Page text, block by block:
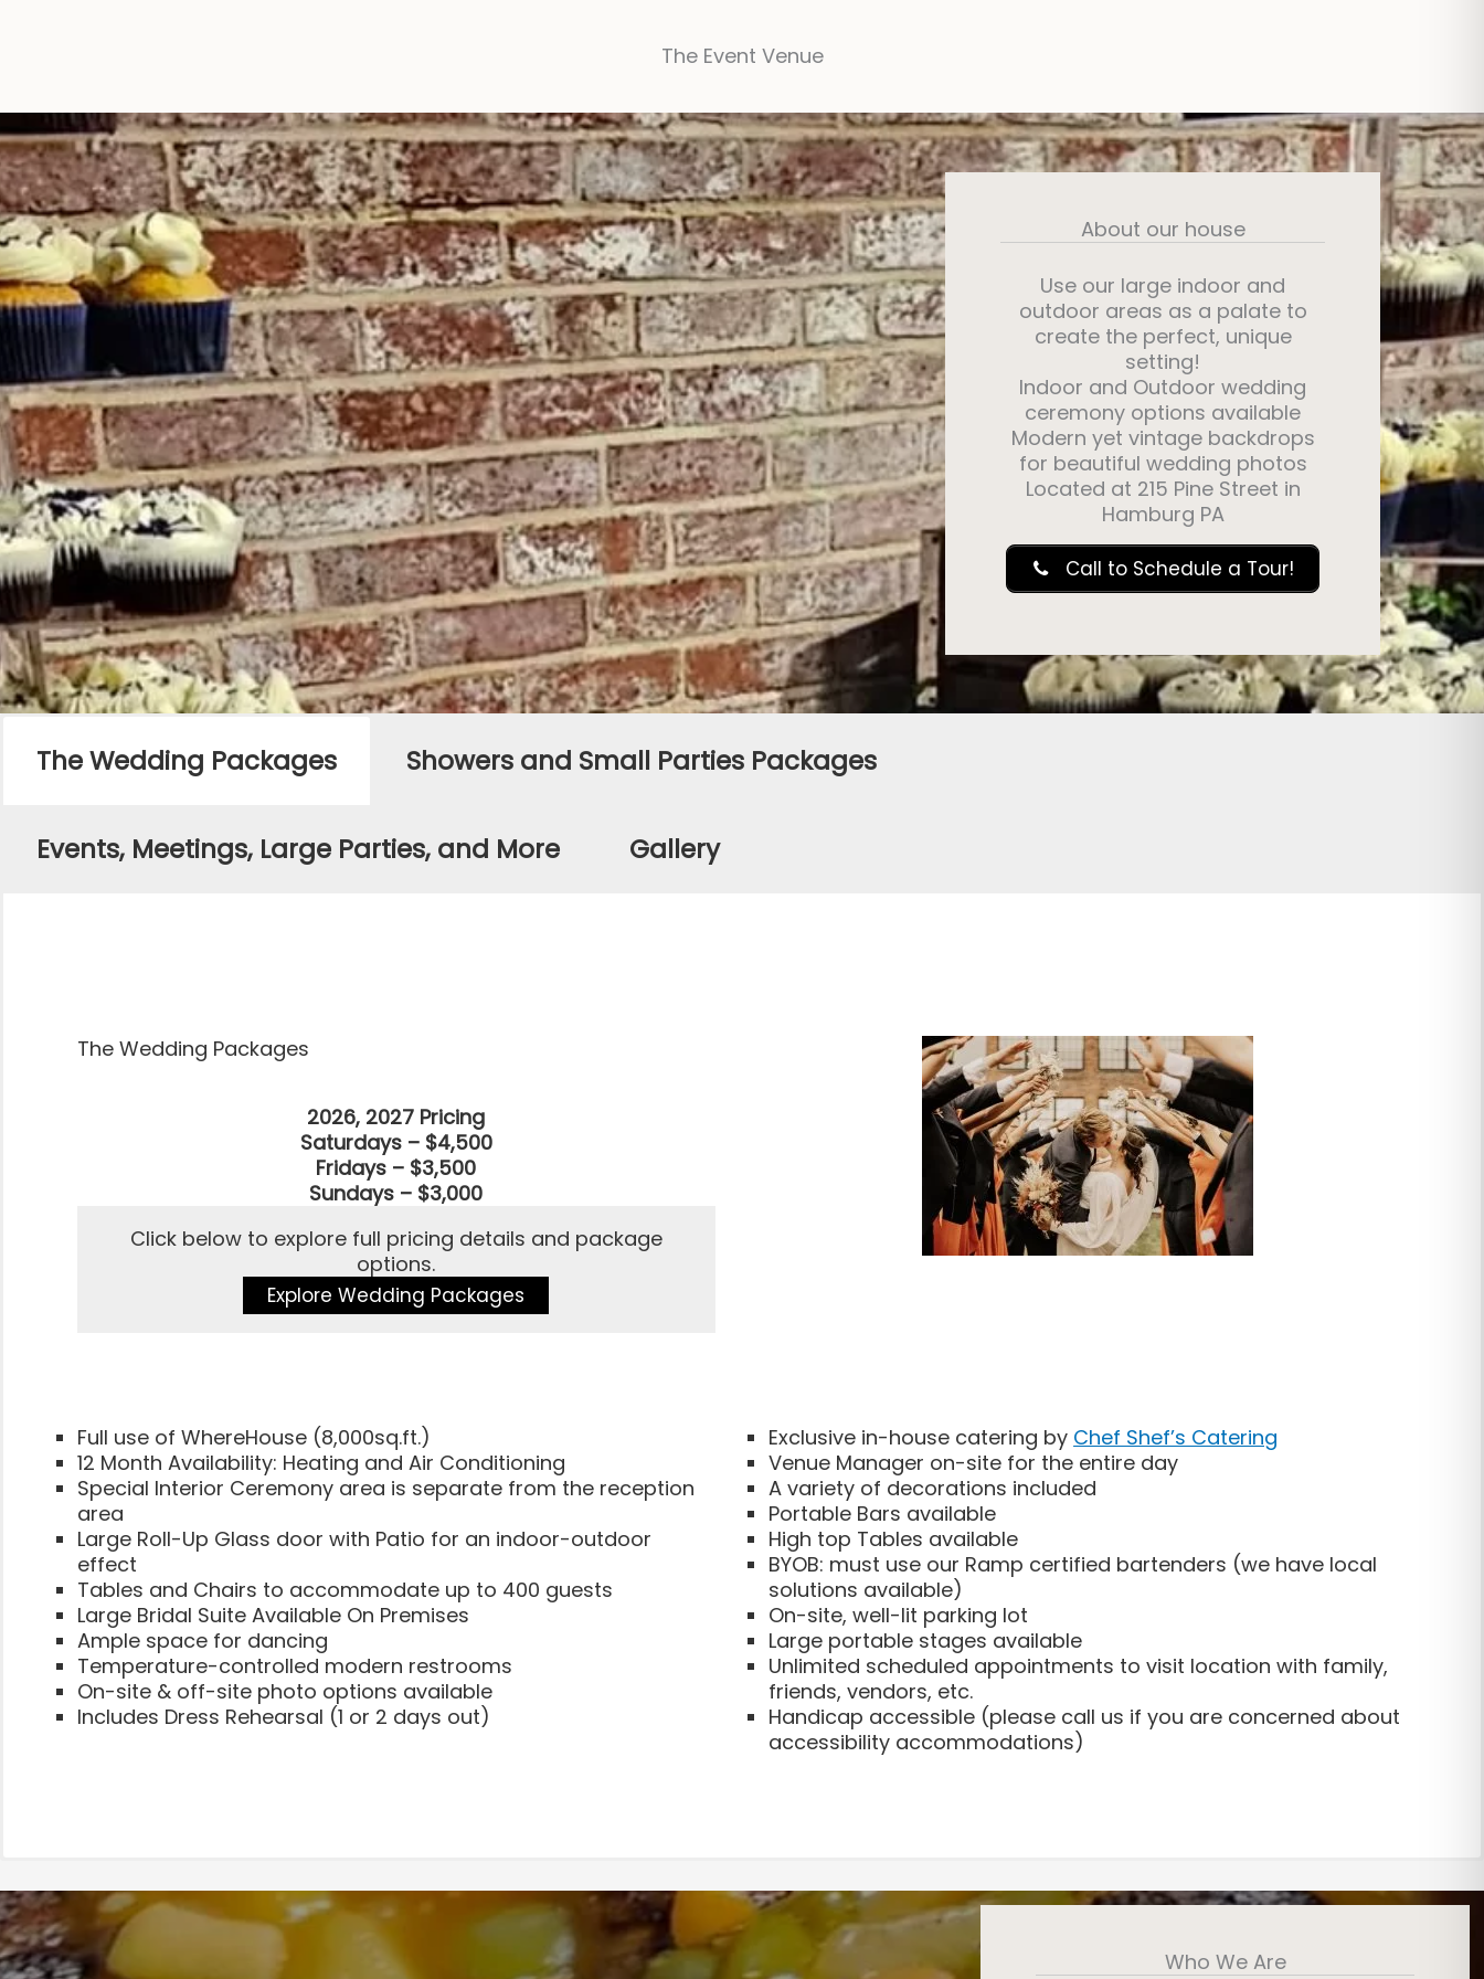
The Event Venue
About our house
Use our large indoor and
outdoor areas as a palate to
create the perfect, unique
setting!
Indoor and Outdoor wedding
ceremony options available
Modern yet vintage backdrops
for beautiful wedding photos
Located at 215 Pine Street in
Hamburg PA
Call to Schedule a Tour!
The Wedding Packages Showers and Small Parties Packages
Events, Meetings, Large Parties, and More Gallery
The Wedding Packages
2026, 2027 Pricing
Saturdays – $4,500
Fridays – $3,500
Sundays – $3,000
Click below to explore full pricing details and package
options.
Explore Wedding Packages
Full use of WhereHouse (8,000sq.ft.)
12 Month Availability: Heating and Air Conditioning
Special Interior Ceremony area is separate from the reception
area
Large Roll-Up Glass door with Patio for an indoor-outdoor
effect
Tables and Chairs to accommodate up to 400 guests
Large Bridal Suite Available On Premises
Ample space for dancing
Temperature-controlled modern restrooms
On-site & off-site photo options available
Includes Dress Rehearsal (1 or 2 days out)
Exclusive in-house catering by Chef Shef’s Catering
Venue Manager on-site for the entire day
A variety of decorations included
Portable Bars available
High top Tables available
BYOB: must use our Ramp certified bartenders (we have local
solutions available)
On-site, well-lit parking lot
Large portable stages available
Unlimited scheduled appointments to visit location with family,
friends, vendors, etc.
Handicap accessible (please call us if you are concerned about
accessibility accommodations)
Showers & Small Parties
Partitions are available to create the perfect size for your event.
Current Pricing
Sunday through Wednesday
Events, Meetings, Large Parties, and More
Call for Pricing
Who We Are